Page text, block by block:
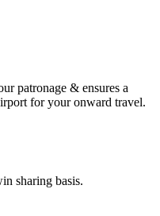
patronage & ensures a
for your onward travel.
sharing basis.